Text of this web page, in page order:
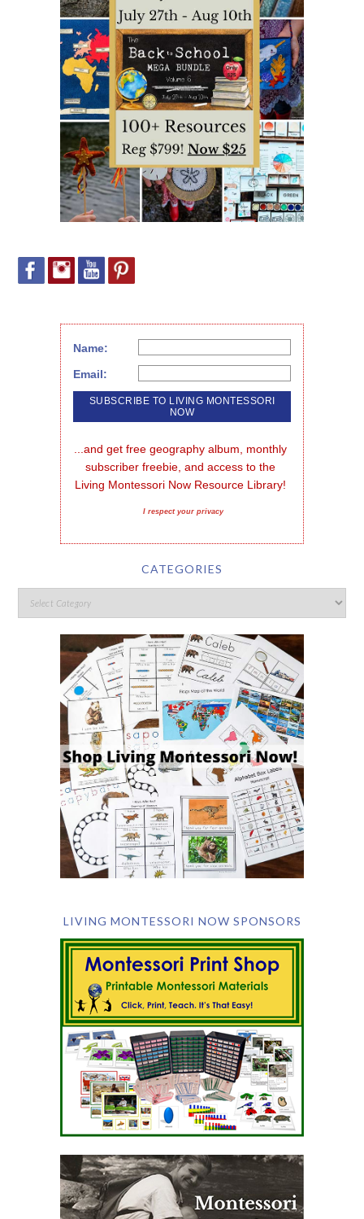
Name:
Email:
...and get free geography album, monthly
subscriber freebie, and access to the
Living Montessori Now Resource Library!
I respect your privacy
CATEGORIES
LIVING MONTESSORI NOW SPONSORS